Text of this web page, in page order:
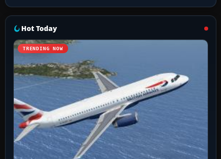
Hot Today
TRENDING NOW